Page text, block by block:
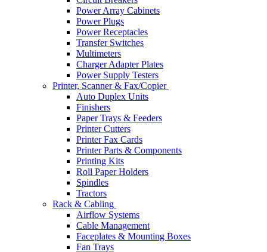
Power Array Cabinets
Power Plugs
Power Receptacles
Transfer Switches
Multimeters
Charger Adapter Plates
Power Supply Testers
Printer, Scanner & Fax/Copier
Auto Duplex Units
Finishers
Paper Trays & Feeders
Printer Cutters
Printer Fax Cards
Printer Parts & Components
Printing Kits
Roll Paper Holders
Spindles
Tractors
Rack & Cabling
Airflow Systems
Cable Management
Faceplates & Mounting Boxes
Fan Trays